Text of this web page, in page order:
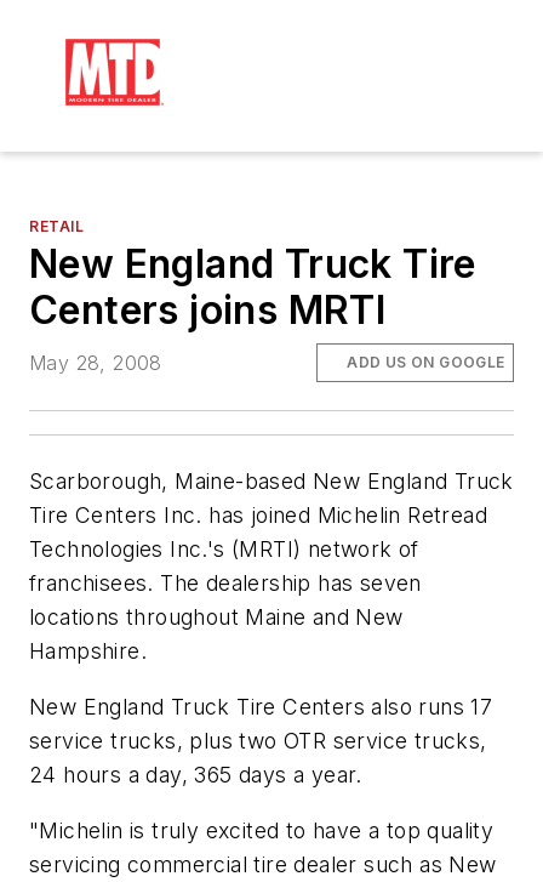
RETAIL
New England Truck Tire
Centers joins MRTI
May 28, 2008 ADD US ON GOOGLE
Scarborough, Maine-based New England Truck
Tire Centers Inc. has joined Michelin Retread
Technologies Inc.'s (MRTI) network of
franchisees. The dealership has seven
locations throughout Maine and New
Hampshire.
New England Truck Tire Centers also runs 17
service trucks, plus two OTR service trucks,
24 hours a day, 365 days a year.
"Michelin is truly excited to have a top quality
servicing commercial tire dealer such as New